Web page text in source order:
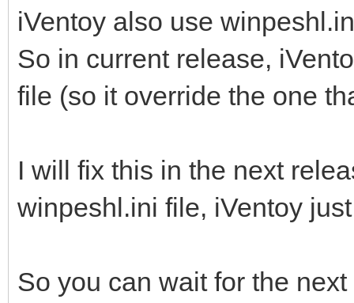
iVentoy also use
So in current release,
file (so it override the one
I will fix this in the next
winpeshl.ini file, iVentoy
So you can wait for the